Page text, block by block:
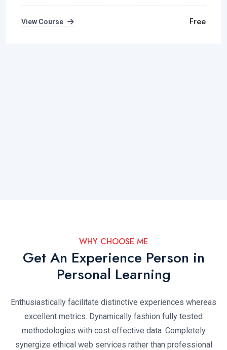
View Course Free
WHY CHOOSE ME
Get An Experience Person in
Personal Learning
Enthusiastically facilitate distinctive experiences whereas
excellent metrics. Dynamically fashion fully tested
methodologies with cost effective data. Completely
synergize ethical web services rather than professional